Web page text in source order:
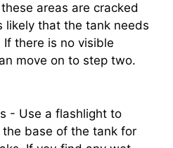
areas are cracked
likely that the tank needs
there is no visible
move on to step two.
- Use a flashlight to
base of the tank for